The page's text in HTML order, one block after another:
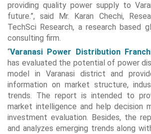
providing quality power supply to
future.”, said Mr. Karan Chechi,
TechSci Research, a research based
consulting firm.
“Varanasi Power Distribution
has evaluated the potential of power
model in Varanasi district and
information on market structure,
trends. The report is intended to
market intelligence and help decision
investment evaluation. Besides, the
and analyzes emerging trends along